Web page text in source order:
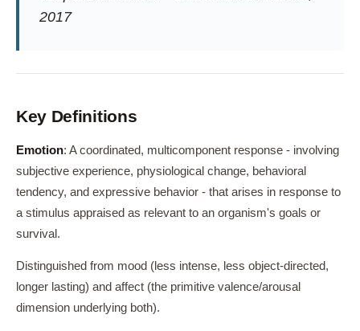
2017
Key Definitions
Emotion: A coordinated, multicomponent response - involving
subjective experience, physiological change, behavioral
tendency, and expressive behavior - that arises in response to
a stimulus appraised as relevant to an organism's goals or
survival.
Distinguished from mood (less intense, less object-directed,
longer lasting) and affect (the primitive valence/arousal
dimension underlying both).